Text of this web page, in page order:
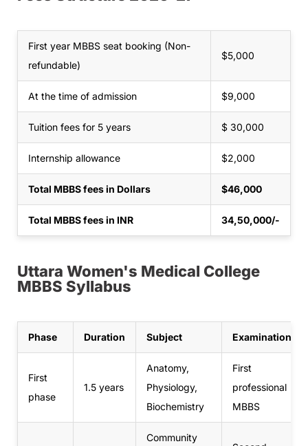
First year MBBS seat booking (Non-
refundable)
$5,000
At the time of admission $9,000
Tuition fees for 5 years $ 30,000
Internship allowance $2,000
Total MBBS fees in Dollars $46,000
Total MBBS fees in INR 34,50,000/-
Uttara Women's Medical College
MBBS Syllabus
Phase Duration Subject Examination
First
phase
1.5 years
Anatomy,
Physiology,
Biochemistry
First
professional
MBBS
Community